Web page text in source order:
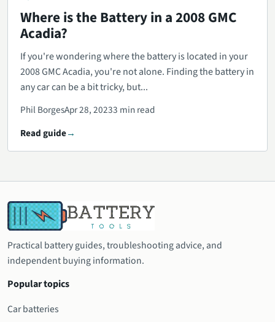
Where is the Battery in a 2008 GMC
Acadia?
If you're wondering where the battery is located in your
2008 GMC Acadia, you're not alone. Finding the battery in
any car can be a bit tricky, but...
Phil BorgesApr 28, 20233 min read
Read guide
Practical battery guides, troubleshooting advice, and
independent buying information.
Popular topics
Car batteries